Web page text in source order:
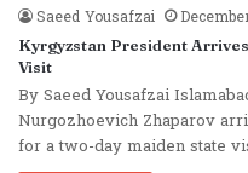
Saeed Yousafzai
Kyrgyzstan President
Visit
By Saeed Yousafzai
Nurgozhoevich Zhaparov
for a two-day maiden state